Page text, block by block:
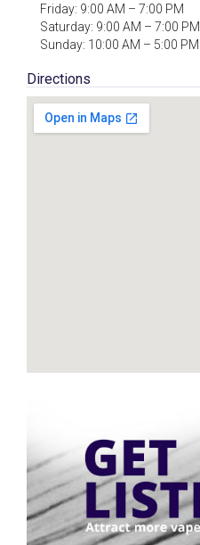
Friday: 9:00 AM – 7:00 PM
Saturday: 9:00 AM – 7:00 PM
Sunday: 10:00 AM – 5:00 PM
Directions